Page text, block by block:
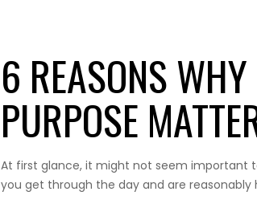
6 REASONS
PURPOSE
At first glance, it might not seem important
you get through the day and are reasonably